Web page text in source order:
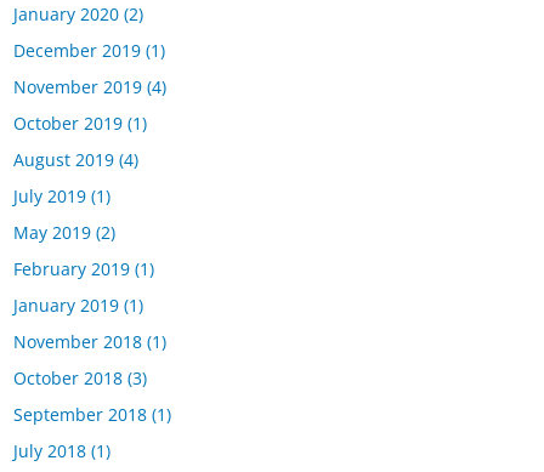
January 2020 (2)
December 2019 (1)
November 2019 (4)
October 2019 (1)
August 2019 (4)
July 2019 (1)
May 2019 (2)
February 2019 (1)
January 2019 (1)
November 2018 (1)
October 2018 (3)
September 2018 (1)
July 2018 (1)